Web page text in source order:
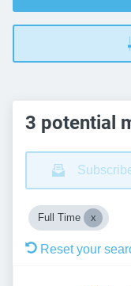
3 potential
Full Time
Reset your